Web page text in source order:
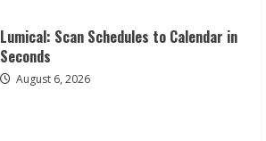
Lumical: Scan Schedules to Calendar in
Seconds
August 6, 2026